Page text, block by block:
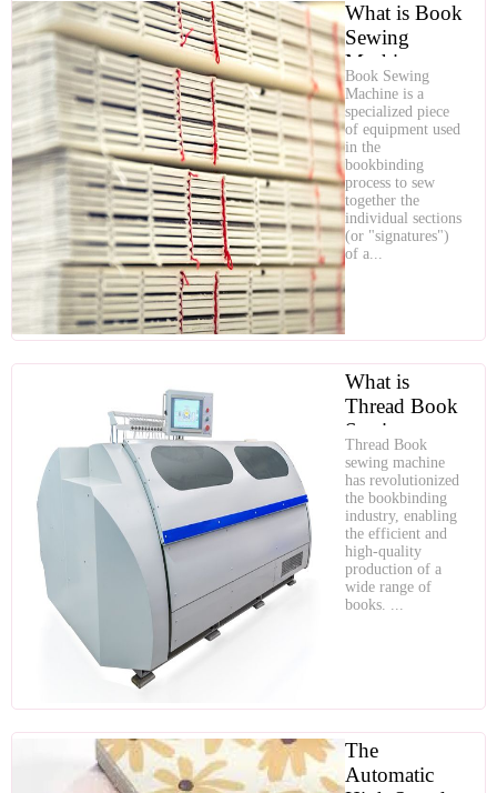
What is Book
Sewing
Machine
Book Sewing
Machine is a
specialized piece
of equipment used
in the
bookbinding
process to sew
together the
individual sections
(or "signatures")
of a...
What is
Thread Book
Sewing
Machine
Thread Book
sewing machine
has revolutionized
the bookbinding
industry, enabling
the efficient and
high-quality
production of a
wide range of
books. ...
The
Automatic